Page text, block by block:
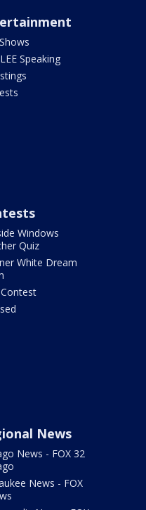
Speaking
Windows
Quiz
White Dream
News
News - FOX 32
News - FOX